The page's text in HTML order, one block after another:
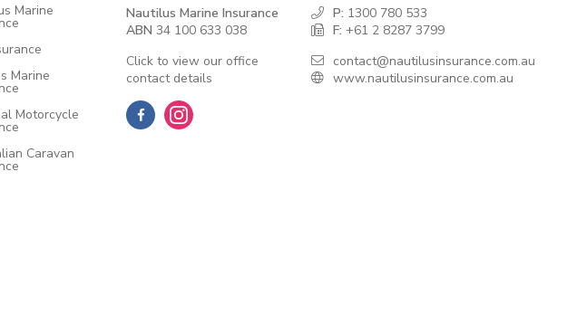
Marine
Marine
Motorcycle
Caravan
Nautilus Marine Insurance
ABN 34 100 633 038
Click to view our office
contact details
P: 1300 780 533
F: +61 2 8287 3799
contact@nautilusinsurance.com.au
www.nautilusinsurance.com.au